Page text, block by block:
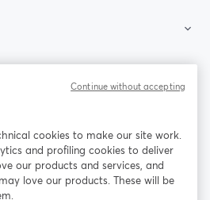
cookies to make our site work.
and profiling cookies to deliver
our products and services, and
love our products. These will be
Continue without accepting